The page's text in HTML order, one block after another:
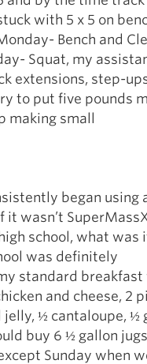
with 5 x 5 on
Bench and
Squat, my
extensions, step-
to put five pounds
making small
began using
wasn’t
school, what was
was definitely
standard breakfast
and cheese, 2
½ cantaloupe, ½
buy 6 ½ gallon
Sunday when